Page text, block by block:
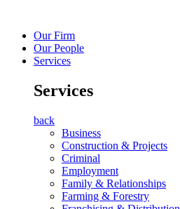
Our Firm
Our People
Services
Services
back
Business
Construction & Projects
Criminal
Employment
Family & Relationships
Farming & Forestry